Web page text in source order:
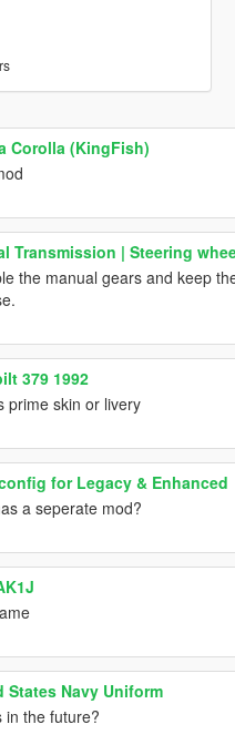
Corolla (KingFish)
Transmission | Steering
the manual gears and keep
379 1992
prime skin or livery
for Legacy & Enhanced
a seperate mod?
States Navy Uniform
in the future?